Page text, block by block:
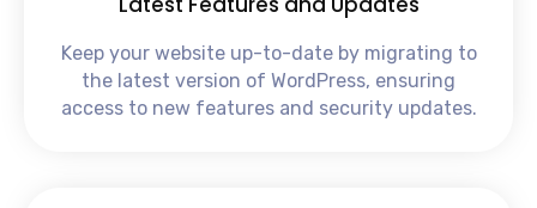
Keep your website up-to-date by migrating to
the latest version of WordPress, ensuring
access to new features and security updates.